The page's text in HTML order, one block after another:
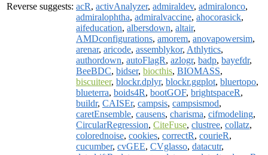
Reverse suggests: acR, activAnalyzer, admiraldev, admiralonco,
admiralophtha, admiralvaccine, ahocorasick,
aifeducation, albersdown, altair,
AMDconfigurations, amorem, anovapowersim,
arenar, aricode, assemblykor, Athlytics,
authordown, autoFlagR, azlogr, badp, bayefdr,
BeeBDC, bidser, biocthis, BIOMASS,
biscuiteer, blockr.dplyr, blockr.ggplot, bluertopo,
blueterra, boids4R, bootGOF, brightspaceR,
buildr, CAISEr, campsis, campsismod,
caretEnsemble, causens, charisma, cifmodeling,
CircularRegression, CiteFuse, clustree, collatz,
colorednoise, cookies, correctR, courieR,
cucumber, cvGEE, CVglasso, datacutr,